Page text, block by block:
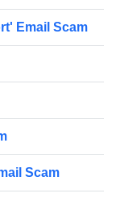
Email Scam
Scam